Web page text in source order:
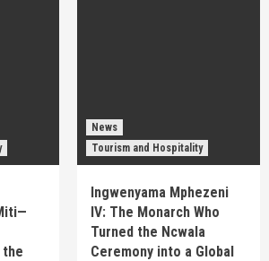
the
News
Tourism and Hospitality
Ingwenyama Mphezeni
IV: The Monarch Who
Turned the Ncwala
Ceremony into a Global